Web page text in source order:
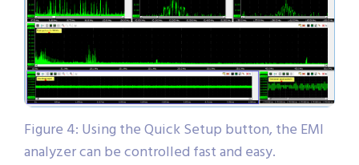
Figure 4: Using the Quick Setup button, the EMI
analyzer can be controlled fast and easy.